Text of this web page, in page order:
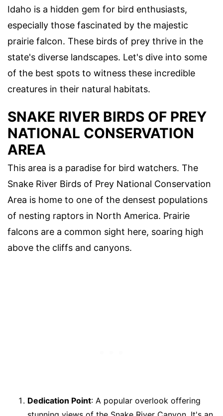
Idaho is a hidden gem for bird enthusiasts,
especially those fascinated by the majestic
prairie falcon. These birds of prey thrive in the
state's diverse landscapes. Let's dive into some
of the best spots to witness these incredible
creatures in their natural habitats.
SNAKE RIVER BIRDS OF PREY
NATIONAL CONSERVATION
AREA
This area is a paradise for bird watchers. The
Snake River Birds of Prey National Conservation
Area is home to one of the densest populations
of nesting raptors in North America. Prairie
falcons are a common sight here, soaring high
above the cliffs and canyons.
Dedication Point: A popular overlook offering